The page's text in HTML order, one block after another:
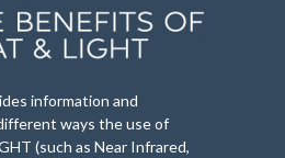
information and
ways the use of
(such as Near Infrared,